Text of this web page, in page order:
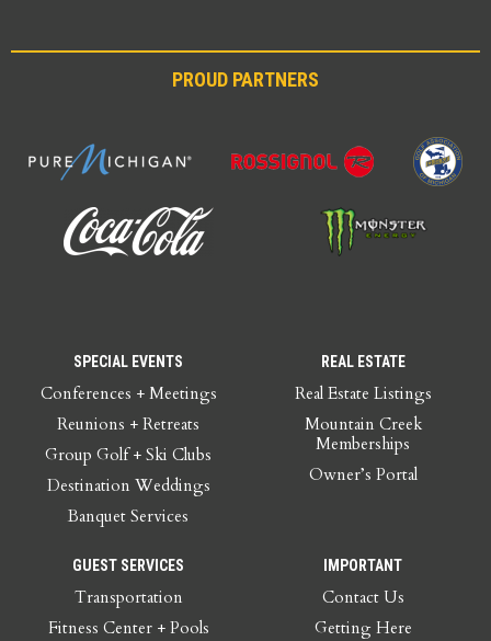
PROUD PARTNERS
SPECIAL EVENTS
Conferences + Meetings
Reunions + Retreats
Group Golf + Ski Clubs
Destination Weddings
Banquet Services
REAL ESTATE
Real Estate Listings
Mountain Creek
Memberships
Owner’s Portal
GUEST SERVICES
Transportation
Fitness Center + Pools
IMPORTANT
Contact Us
Getting Here